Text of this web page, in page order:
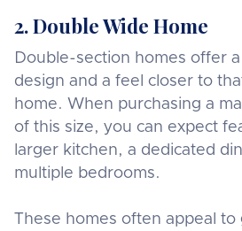
2. Double Wide Home
Double-section homes offer
design and a feel closer to
home. When purchasing a
of this size, you can expect
larger kitchen, a dedicated
multiple bedrooms.
These homes often appeal to